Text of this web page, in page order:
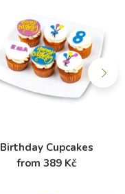
Birthday Cupcakes
from 389 Kč